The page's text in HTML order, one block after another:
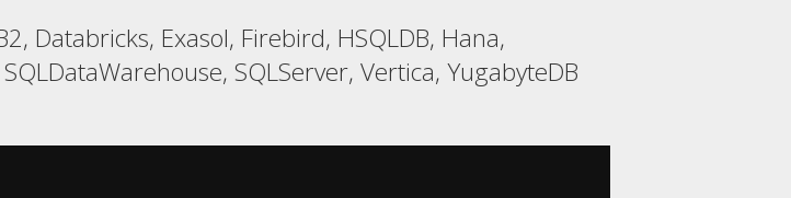
Databricks, Exasol, Firebird, HSQLDB, Hana,
SQLServer, Vertica, YugabyteDB